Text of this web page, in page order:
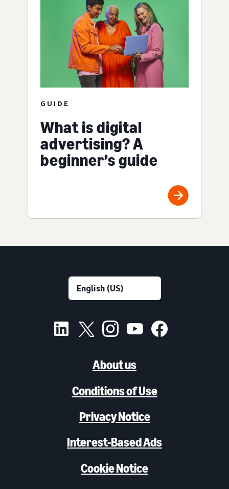
GUIDE
What is digital
advertising? A
beginner’s guide
About us
Conditions of Use
Privacy Notice
Interest-Based Ads
Cookie Notice